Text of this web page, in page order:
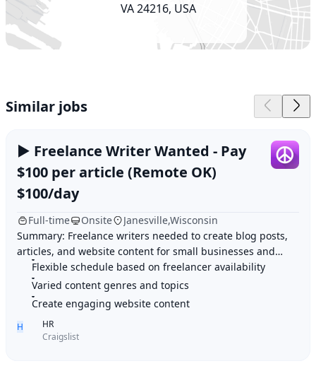
VA 24216, USA
Similar jobs
► Freelance Writer Wanted - Pay
$100 per article (Remote OK)
$100/day
Full-time Onsite
Janesville,Wisconsin
Summary: Freelance writers needed to create blog posts,
articles, and website content for small businesses and
organizations. Highlights: 1. Flexible
Flexible schedule based on freelancer availability
Varied content genres and topics
Create engaging website content
H
HR
Craigslist